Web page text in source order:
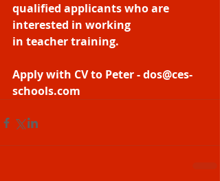
qualified applicants who are
interested in working
in teacher training.
Apply with CV to Peter - dos@ces-
schools.com